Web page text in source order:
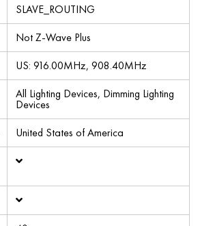
SLAVE_ROUTING
Not Z-Wave Plus
US: 916.00MHz, 908.40MHz
All Lighting Devices, Dimming Lighting
Devices
United States of America